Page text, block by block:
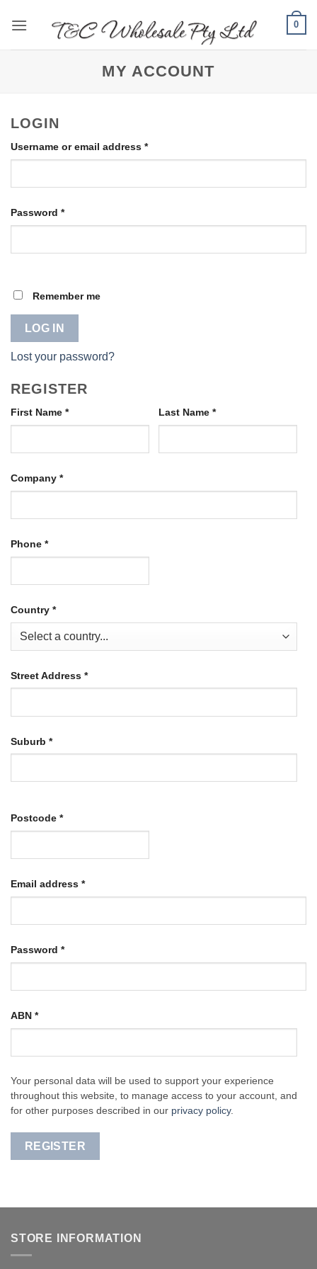
0
MY ACCOUNT
LOGIN
Username or email address *Required
Password *Required
Remember me
LOG IN
Lost your password?
REGISTER
First Name * Last Name *
Company *
Phone *
Country *
Street Address *
Suburb *
Postcode *
Email address *Required
Password *Required
ABN *
Your personal data will be used to support your experience
throughout this website, to manage access to your account, and
for other purposes described in our privacy policy.
REGISTER
STORE INFORMATION